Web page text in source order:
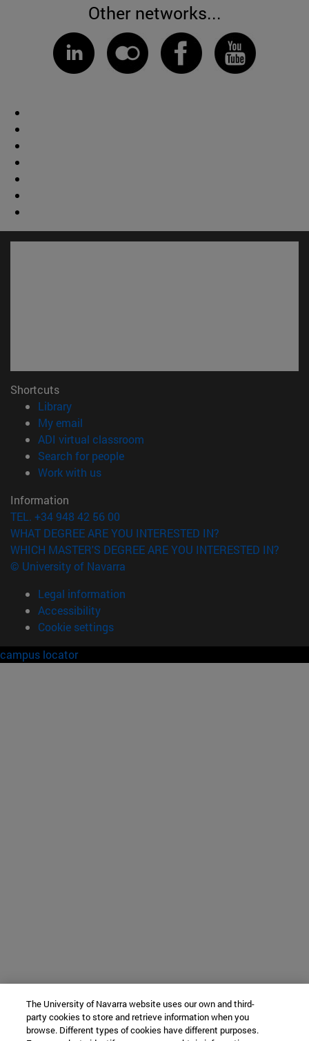
Other networks...
Shortcuts
Library(opens in new window)
My email
ADI virtual classroom
Search for people(opens in new window)
Work with us(opens in new window)
Information
TEL. +34 948 42 56 00
WHAT DEGREE ARE YOU INTERESTED IN?
WHICH MASTER'S DEGREE ARE YOU INTERESTED IN?
© University of Navarra
Legal information
Accessibility
Cookie settings
campus locator
The University of Navarra website uses our own and third-
party cookies to store and retrieve information when you
browse. Different types of cookies have different purposes.